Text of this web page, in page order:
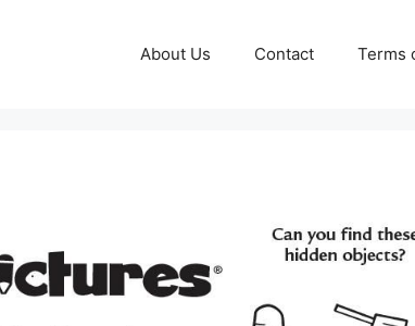
About Us Contact Terms